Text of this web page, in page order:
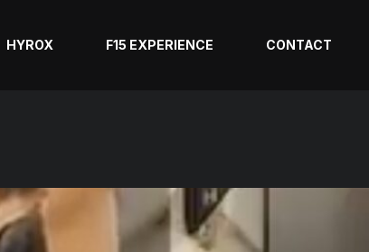
HYROX F15 EXPERIENCE CONTACT